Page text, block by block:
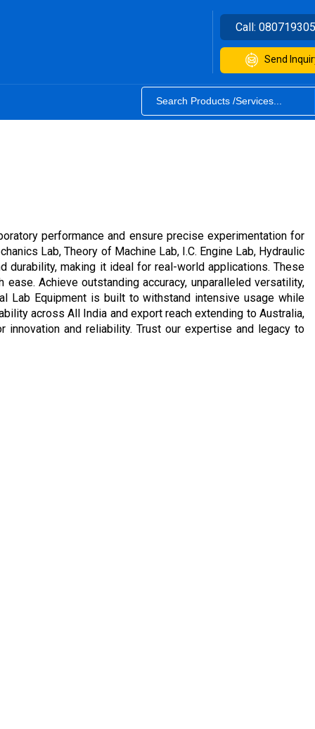
Call:
Send
performance and ensure precise experimentation for
Lab, Theory of Machine Lab, I.C. Engine Lab, Hydraulic
durability, making it ideal for real-world applications. These
Achieve outstanding accuracy, unparalleled versatility,
Lab Equipment is built to withstand intensive usage while
across All India and export reach extending to Australia,
innovation and reliability. Trust our expertise and legacy to